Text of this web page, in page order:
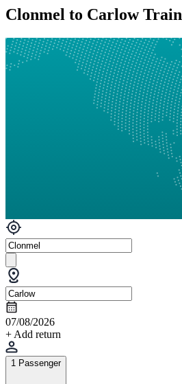
Clonmel to Carlow Train
07/08/2026
+ Add return
1 Passenger